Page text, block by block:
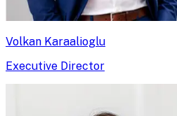
Volkan Karaalioglu
Executive Director